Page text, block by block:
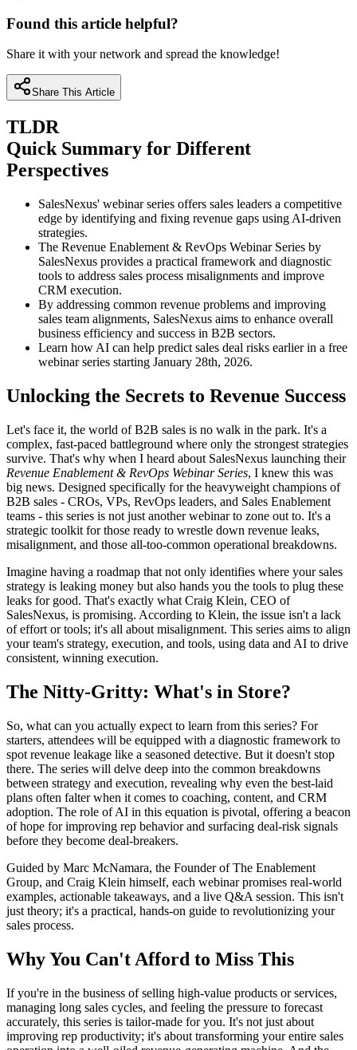
Found this article helpful?
Share it with your network and spread the knowledge!
Share This Article
TLDR
Quick Summary for Different
Perspectives
SalesNexus' webinar series offers sales leaders a competitive
edge by identifying and fixing revenue gaps using AI-driven
strategies.
The Revenue Enablement & RevOps Webinar Series by
SalesNexus provides a practical framework and diagnostic
tools to address sales process misalignments and improve
CRM execution.
By addressing common revenue problems and improving
sales team alignments, SalesNexus aims to enhance overall
business efficiency and success in B2B sectors.
Learn how AI can help predict sales deal risks earlier in a free
webinar series starting January 28th, 2026.
Unlocking the Secrets to Revenue Success
Let's face it, the world of B2B sales is no walk in the park. It's a
complex, fast-paced battleground where only the strongest strategies
survive. That's why when I heard about SalesNexus launching their
Revenue Enablement & RevOps Webinar Series, I knew this was
big news. Designed specifically for the heavyweight champions of
B2B sales - CROs, VPs, RevOps leaders, and Sales Enablement
teams - this series is not just another webinar to zone out to. It's a
strategic toolkit for those ready to wrestle down revenue leaks,
misalignment, and those all-too-common operational breakdowns.
Imagine having a roadmap that not only identifies where your sales
strategy is leaking money but also hands you the tools to plug these
leaks for good. That's exactly what Craig Klein, CEO of
SalesNexus, is promising. According to Klein, the issue isn't a lack
of effort or tools; it's all about misalignment. This series aims to align
your team's strategy, execution, and tools, using data and AI to drive
consistent, winning execution.
The Nitty-Gritty: What's in Store?
So, what can you actually expect to learn from this series? For
starters, attendees will be equipped with a diagnostic framework to
spot revenue leakage like a seasoned detective. But it doesn't stop
there. The series will delve deep into the common breakdowns
between strategy and execution, revealing why even the best-laid
plans often falter when it comes to coaching, content, and CRM
adoption. The role of AI in this equation is pivotal, offering a beacon
of hope for improving rep behavior and surfacing deal-risk signals
before they become deal-breakers.
Guided by Marc McNamara, the Founder of The Enablement
Group, and Craig Klein himself, each webinar promises real-world
examples, actionable takeaways, and a live Q&A session. This isn't
just theory; it's a practical, hands-on guide to revolutionizing your
sales process.
Why You Can't Afford to Miss This
If you're in the business of selling high-value products or services,
managing long sales cycles, and feeling the pressure to forecast
accurately, this series is tailor-made for you. It's not just about
improving rep productivity; it's about transforming your entire sales